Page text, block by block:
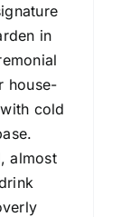
in
house-
cold
almost